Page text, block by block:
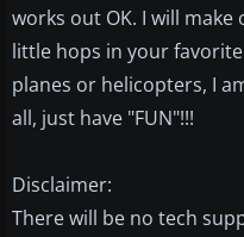
works out OK. I will
little hops in your
planes or helicopters, I
all, just have "FUN"!!!
Disclaimer:
There will be no tech